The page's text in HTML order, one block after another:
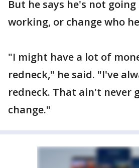
But he says he's not
working, or change who
"I might have a lot of
redneck," he said. "I've
redneck. That ain't never
change."